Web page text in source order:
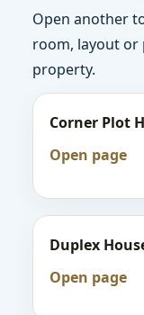
Open another
room, layout or
property.
Corner Plot
Open page
Duplex
Open page